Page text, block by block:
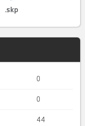
.skp
0
0
44